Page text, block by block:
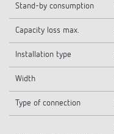
Stand-by consumption
Capacity loss max.
Installation type
Width
Type of connection